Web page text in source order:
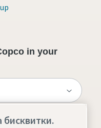
in your
бисквитки.